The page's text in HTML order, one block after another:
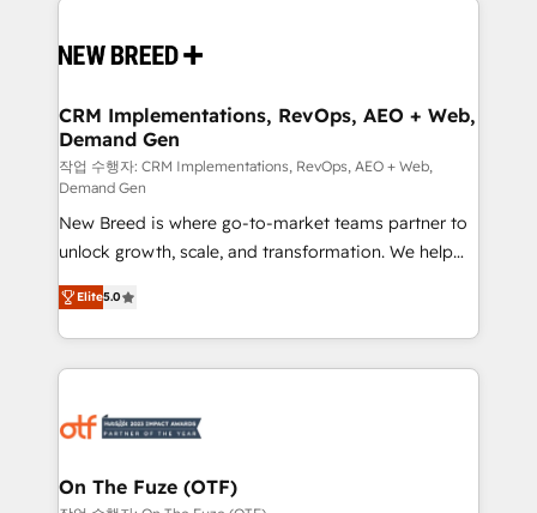
and system integrations powered by Globalia’s
trainers to drive platform adoption. 📈 Revenue
Generation - Full-funnel marketing and high-
performance advertising via Point Success Media. -
Expert deployment of Breeze AI and custom agents
to automate growth. 🏆 Elite Excellence - 8 platform
accreditations and deep HIPAA-compliance
expertise. - A team of 250+ experts dedicated to
your resilient growth.
CRM Implementations, RevOps, AEO + Web,
Demand Gen
작업 수행자: CRM Implementations, RevOps, AEO + Web,
Demand Gen
New Breed is where go-to-market teams partner to
unlock growth, scale, and transformation. We help
companies activate HubSpot’s AI-powered
customer platform and operationalize HubSpot’s
Loop Marketing framework through expert-led
services, smart agents, and purpose-built apps,
results, fast. ⚙️CRM & RevOps: Align all Hubs to your
🎯Demand Gen & ABM: Drive pipeline with inbound,
Elite5.0
On The Fuze (OTF)